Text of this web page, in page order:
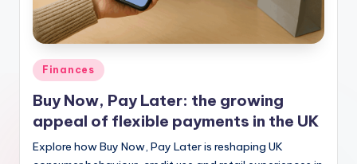
Finances
Buy Now, Pay Later: the growing
appeal of flexible payments in the UK
Explore how Buy Now, Pay Later is reshaping UK